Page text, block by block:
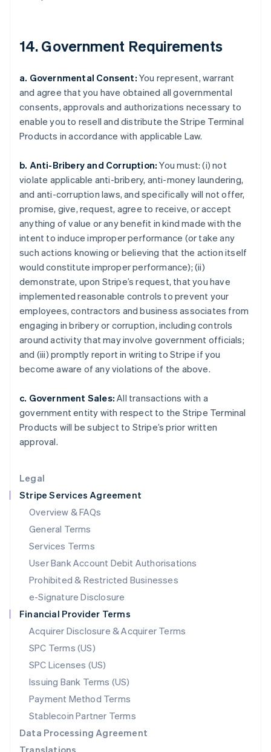
Legal
Stripe Services Agreement
Overview & FAQs
General Terms
Services Terms
User Bank Account Debit Authorisations
Prohibited & Restricted Businesses
e-Signature Disclosure
Financial Provider Terms
Acquirer Disclosure & Acquirer Terms
SPC Terms (US)
SPC Licenses (US)
Issuing Bank Terms (US)
Payment Method Terms
Stablecoin Partner Terms
Data Processing Agreement
Translations
14. Government Requirements
a. Governmental Consent: You represent, warrant
and agree that you have obtained all governmental
consents, approvals and authorizations necessary to
enable you to resell and distribute the Stripe Terminal
Products in accordance with applicable Law.
b. Anti-Bribery and Corruption: You must: (i) not
violate applicable anti-bribery, anti-money laundering,
and anti-corruption laws, and specifically will not offer,
promise, give, request, agree to receive, or accept
anything of value or any benefit in kind made with the
intent to induce improper performance (or take any
such actions knowing or believing that the action itself
would constitute improper performance); (ii)
demonstrate, upon Stripe’s request, that you have
implemented reasonable controls to prevent your
employees, contractors and business associates from
engaging in bribery or corruption, including controls
around activity that may involve government officials;
and (iii) promptly report in writing to Stripe if you
become aware of any violations of the above.
c. Government Sales: All transactions with a
government entity with respect to the Stripe Terminal
Products will be subject to Stripe’s prior written
approval.
English
Denmark
English
Estonia
English
Finland
France
Germany
DeutschEnglish
Gibraltar
English
Greece
Hong Kong SAR, China
English简体中文
Hungary
English
India
Ireland
English
Italy
ItalianoEnglish
Latvia
English
Liechtenstein
Deutsch
Luxembourg
FrançaisDeutschEnglish
Mainland China
简体中文 English
Malaysia
English简体中文
English
Mexico
Netherlands
NederlandsEnglish
New Zealand
Norway
English
Poland
English
Portugal
Português English
English